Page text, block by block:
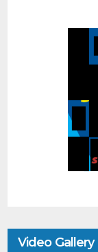
Video Gallery